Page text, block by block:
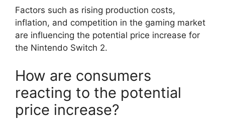
Factors such as rising production costs,
inflation, and competition in the gaming market
are influencing the potential price increase for
the Nintendo Switch 2.
How are consumers
reacting to the potential
price increase?